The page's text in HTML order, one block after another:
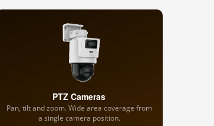
PTZ Cameras
Pan, tilt and zoom. Wide area coverage from
a single camera position.